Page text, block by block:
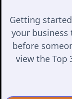
Getting
your business
before
view the Top